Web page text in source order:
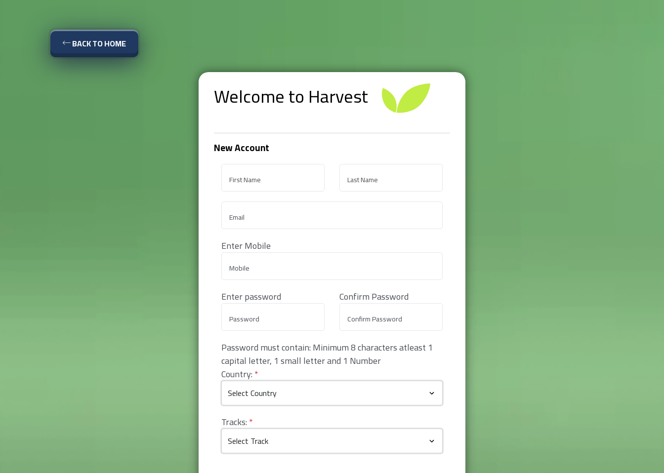
BACK TO HOME
Welcome to Harvest
New Account
Enter Mobile
Enter password Confirm Password
Password must contain: Minimum 8 characters atleast 1
capital letter, 1 small letter and 1 Number
Country:*
Tracks:*